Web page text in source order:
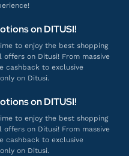
5@gmail.com
DANA 50.000
recommended!
on DITUSI!
to enjoy the best shopping
on Ditusi! From massive
cashback to exclusive
on Ditusi.
on DITUSI!
to enjoy the best shopping
on Ditusi! From massive
cashback to exclusive
on Ditusi.